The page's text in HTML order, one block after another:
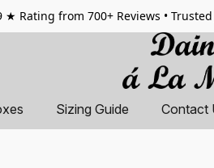
★ Rating from 700+ Reviews •
Sizing Guide Contact